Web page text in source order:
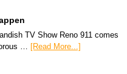
TV Show Reno 911 comes
… [Read More...]